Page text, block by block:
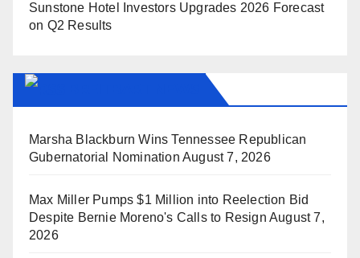
Sunstone Hotel Investors Upgrades 2026 Forecast
on Q2 Results
Marsha Blackburn Wins Tennessee Republican
Gubernatorial Nomination August 7, 2026
Max Miller Pumps $1 Million into Reelection Bid
Despite Bernie Moreno's Calls to Resign August 7,
2026